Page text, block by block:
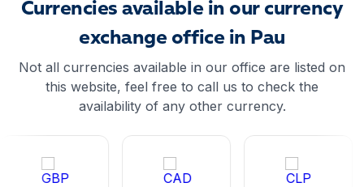
Currencies available in our currency
exchange office in Pau
Not all currencies available in our office are listed on
this website, feel free to call us to check the
availability of any other currency.